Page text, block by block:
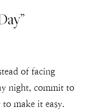
of facing
night, commit to
make it easy.